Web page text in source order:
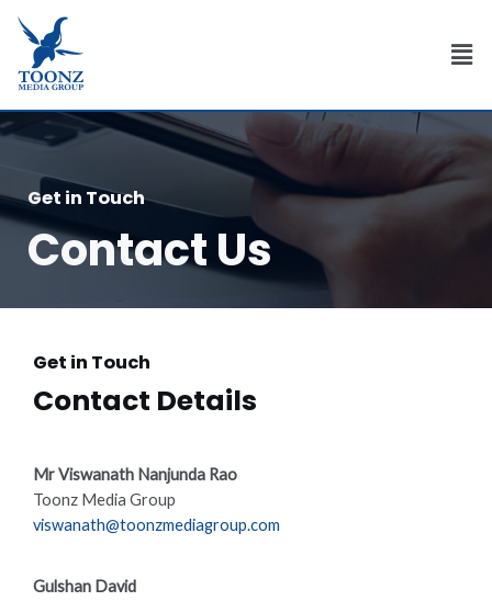
content
Get in Touch
Contact Us
Get in Touch
Contact Details
Mr Viswanath Nanjunda Rao
Toonz Media Group
viswanath@toonzmediagroup.com
Gulshan David